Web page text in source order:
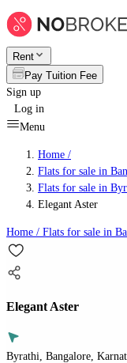
Rent
Pay Tuition Fee
Sign up
Log in
Menu
Home /
Flats for sale in
Flats for sale in
Elegant Aster
Home / Flats for sale in
Elegant Aster
Byrathi, Bangalore,